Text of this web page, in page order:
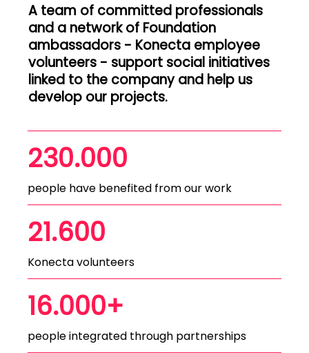
A team of committed professionals
and a network of Foundation
ambassadors - Konecta employee
volunteers - support social initiatives
linked to the company and help us
develop our projects.
230.000
people have benefited from our work
21.600
Konecta volunteers
16.000+
people integrated through partnerships